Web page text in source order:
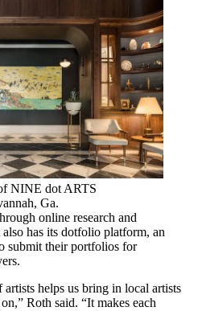
NINE dot ARTS
Ga.
online research and
has its dotfolio platform, an
submit their portfolios for
helps us bring in local artists
Roth said. “It makes each